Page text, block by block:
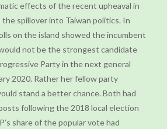
effects of the recent upheaval in
spillover into Taiwan politics. In
on the island showed the incumbent
not be the strongest candidate
Party in the next general
2020. Rather her fellow party
stand a better chance. Both had
following the 2018 local election
share of the popular vote had